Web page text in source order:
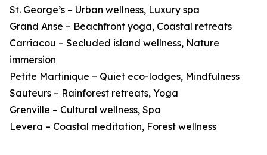
St. George’s – Urban wellness, Luxury spa
Grand Anse – Beachfront yoga, Coastal retreats
Carriacou – Secluded island wellness, Nature
immersion
Petite Martinique – Quiet eco-lodges, Mindfulness
Sauteurs – Rainforest retreats, Yoga
Grenville – Cultural wellness, Spa
Levera – Coastal meditation, Forest wellness